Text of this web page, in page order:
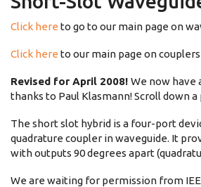
Click here to go to our main page on
Click here to our main page on
Revised for April 2008! We now have
thanks to Paul Klasmann! Scroll down a
The short slot hybrid is a four-port
quadrature coupler in waveguide. It
with outputs 90 degrees apart
We are waiting for permission from